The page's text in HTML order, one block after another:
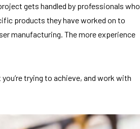
gets handled by professionals who
products they have worked on to
manufacturing. The more experience
trying to achieve, and work with